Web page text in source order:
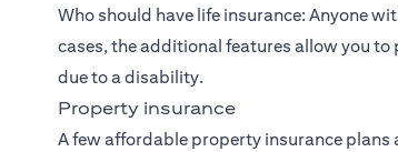
Who should have life insurance: Anyone
cases, the additional features allow you
due to a disability.
Property insurance
A few affordable property insurance plans